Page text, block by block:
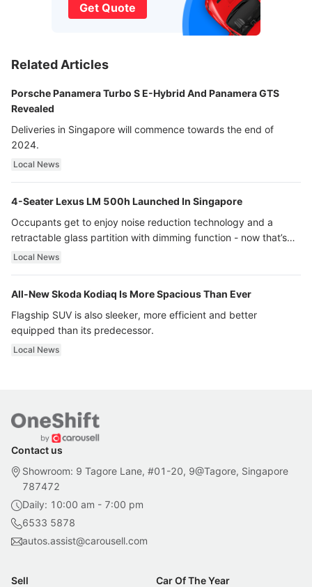
Get Quote
Related Articles
Porsche Panamera Turbo S E-Hybrid And Panamera GTS
Revealed
Deliveries in Singapore will commence towards the end of
2024.
Local News
4-Seater Lexus LM 500h Launched In Singapore
Occupants get to enjoy noise reduction technology and a
retractable glass partition with dimming function - now that’s
ultra luxury.
Local News
All-New Skoda Kodiaq Is More Spacious Than Ever
Flagship SUV is also sleeker, more efficient and better
equipped than its predecessor.
Local News
Contact us
Showroom: 9 Tagore Lane, #01-20, 9@Tagore, Singapore
787472
Daily: 10:00 am - 7:00 pm
6533 5878
autos.assist@carousell.com
Sell
Car Of The Year